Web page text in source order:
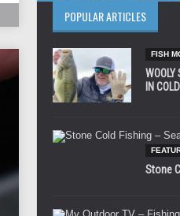
POPULAR ARTICLES
FISH
IN
Stone